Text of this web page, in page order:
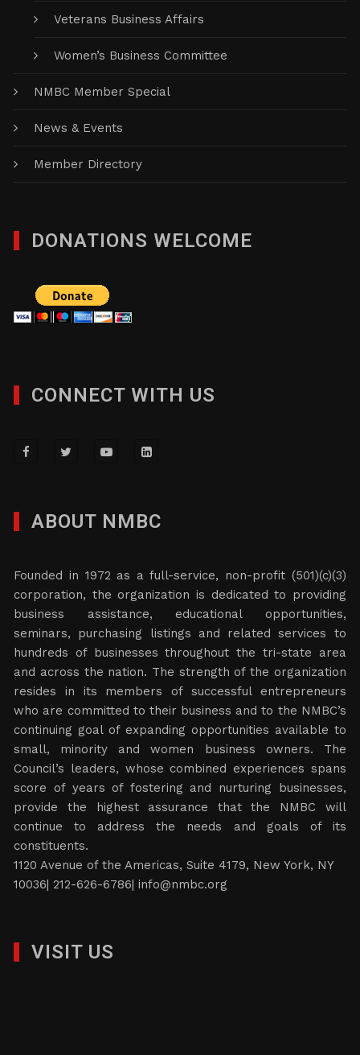
Veterans Business Affairs
Women’s Business Committee
NMBC Member Special
News & Events
Member Directory
DONATIONS WELCOME
CONNECT WITH US
ABOUT NMBC
Founded in 1972 as a full-service, non-profit (501)(c)(3)
corporation, the organization is dedicated to providing
business assistance, educational opportunities,
seminars, purchasing listings and related services to
hundreds of businesses throughout the tri-state area
and across the nation. The strength of the organization
resides in its members of successful entrepreneurs
who are committed to their business and to the NMBC’s
continuing goal of expanding opportunities available to
small, minority and women business owners. The
Council’s leaders, whose combined experiences spans
score of years of fostering and nurturing businesses,
provide the highest assurance that the NMBC will
continue to address the needs and goals of its
constituents.
1120 Avenue of the Americas, Suite 4179, New York, NY
10036| 212-626-6786|info@nmbc.org
VISIT US